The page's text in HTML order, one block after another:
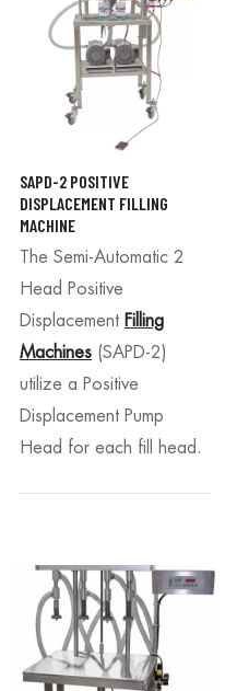
SAPD-2 POSITIVE
DISPLACEMENT FILLING
MACHINE
The Semi-Automatic 2
Head Positive
Displacement Filling
Machines (SAPD-2)
utilize a Positive
Displacement Pump
Head for each fill head.